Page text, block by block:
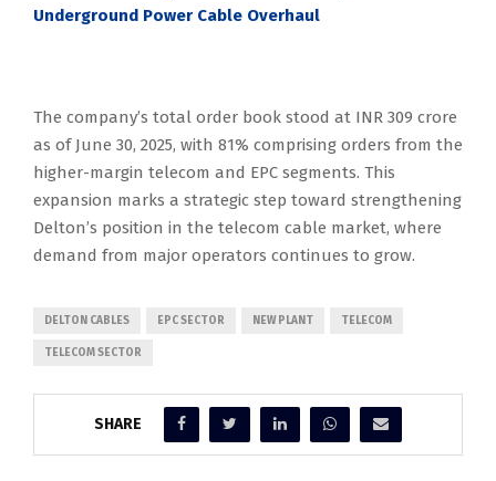
Underground Power Cable Overhaul
The company’s total order book stood at INR 309 crore
as of June 30, 2025, with 81% comprising orders from the
higher-margin telecom and EPC segments. This
expansion marks a strategic step toward strengthening
Delton’s position in the telecom cable market, where
demand from major operators continues to grow.
DELTON CABLES EPC SECTOR NEW PLANT TELECOM
TELECOM SECTOR
SHARE